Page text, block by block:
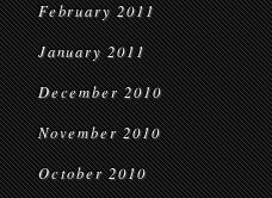
February 2011
January 2011
December 2010
November 2010
October 2010